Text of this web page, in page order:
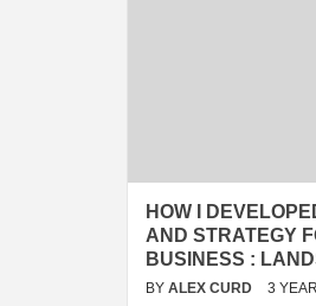
HOW I
AND STRATEGY
BUSINESS :
BY ALEX CURD 3